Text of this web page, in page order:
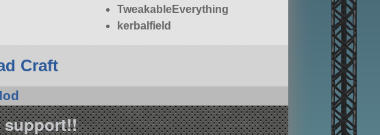
TweakableEverything
kerbalfield
Craft
support!!